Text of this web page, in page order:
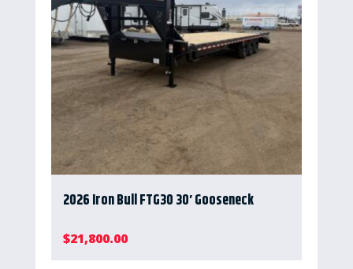
2026 Iron Bull FTG30 30′ Gooseneck
$21,800.00